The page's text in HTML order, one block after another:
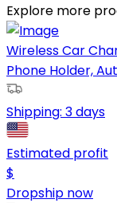
Explore more
Wireless Car
Phone Holder,
Shipping: 3 days
Estimated profit
$
Dropship now